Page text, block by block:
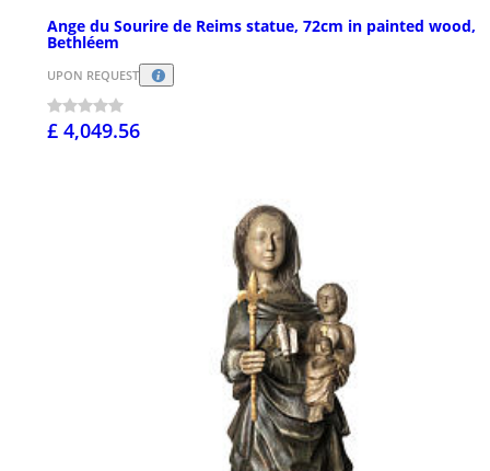
Ange du Sourire de Reims statue, 72cm in painted wood,
Bethléem
UPON REQUEST
£ 4,049.56